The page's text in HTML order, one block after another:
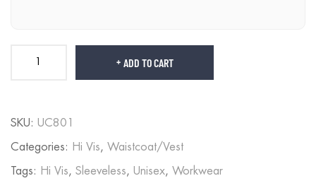
ADD TO CART
SKU: UC801
Categories: Hi Vis, Waistcoat/Vest
Tags: Hi Vis, Sleeveless, Unisex, Workwear